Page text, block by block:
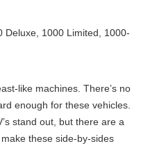
Deluxe, 1000 Limited, 1000-
like machines. There’s no
enough for these vehicles.
stand out, but there are a
these side-by-sides